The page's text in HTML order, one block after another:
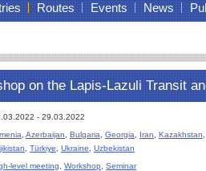
Routes Events News
on the Lapis-Lazuli Transit
- 29.03.2022
Azerbaijan Bulgaria Georgia Iran Kazakhstan
Türkiye Ukraine
Uzbekistan
level meeting Workshop
Seminar